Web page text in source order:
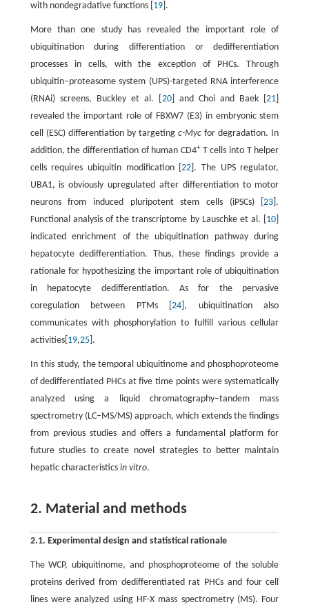
with nondegradative functions [ 19].
More than one study has revealed the important role of
ubiquitination during differentiation or dedifferentiation
processes in cells, with the exception of PHCs. Through
ubiquitin–proteasome system (UPS)-targeted RNA interference
(RNAi) screens, Buckley et al. [ 20] and Choi and Baek [21
revealed the important role of FBXW7 (E3) in embryonic stem
cell (ESC) differentiation by targetingc-Myc for degradation. In
addition, the differentiation of human CD4+T cells into T helper
cells requires ubiquitin modification [22 ]. The UPS regulator,
UBA1, is obviously upregulated after differentiation to motor
neurons from induced pluripotent stem cells (iPSCs) [23 ].
Functional analysis of the transcriptome by Lauschke et al. [ 10
indicated enrichment of the ubiquitination pathway during
hepatocyte dedifferentiation. Thus, these findings provide a
rationale for hypothesizing the important role of ubiquitination
in hepatocyte dedifferentiation. As for the pervasive
coregulation between PTMs [24 ], ubiquitination also
communicates with phosphorylation to fulfill various cellular
activities[ 19,25].
In this study, the temporal ubiquitinome and phosphoproteome
of dedifferentiated PHCs at five time points were systematically
analyzed using a liquid chromatography–tandem mass
spectrometry (LC–MS/MS) approach, which extends the findings
from previous studies and offers a fundamental platform for
future studies to create novel strategies to better maintain
hepatic characteristics in vitro.
2. Material and methods
2.1. Experimental design and statistical rationale
The WCP, ubiquitinome, and phosphoproteome of the soluble
proteins derived from dedifferentiated rat PHCs and four cell
lines were analyzed using HF-X mass spectrometry (MS). Four